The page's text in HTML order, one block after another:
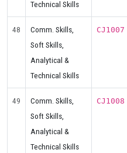
Technical Skills
48
Comm. Skills,
Soft Skills,
Analytical &
Technical Skills
CJ1007
49
Comm. Skills,
Soft Skills,
Analytical &
Technical Skills
CJ1008